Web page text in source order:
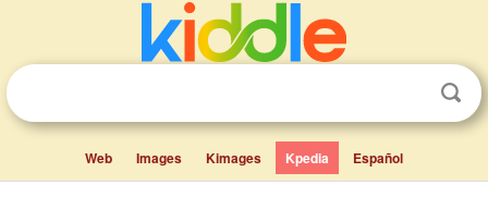
Web Images Kimages Kpedia Español